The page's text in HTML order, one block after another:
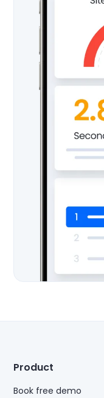
Product
Book free demo